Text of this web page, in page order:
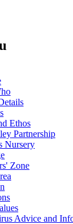
Ethos
Partnership
Nursery
Zone
Advice and